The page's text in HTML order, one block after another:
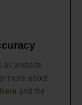
all website
more about
and the